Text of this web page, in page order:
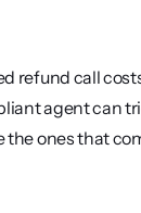
refund call
agent can
the ones that